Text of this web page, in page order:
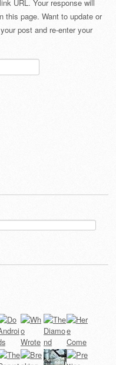
URL. Your response will
this page. Want to update or
post and re-enter your